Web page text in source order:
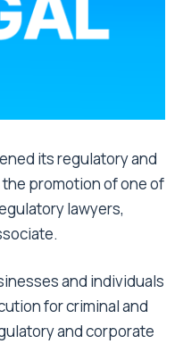
its regulatory and
promotion of one of
lawyers,
and individuals
for criminal and
and corporate